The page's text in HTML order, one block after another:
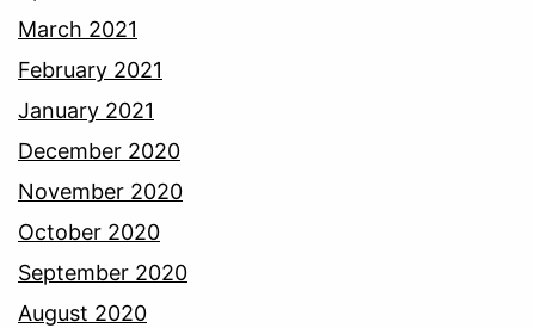
March 2021
February 2021
January 2021
December 2020
November 2020
October 2020
September 2020
August 2020